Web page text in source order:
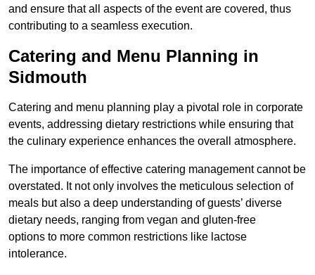
and ensure that all aspects of the event are covered, thus
contributing to a seamless execution.
Catering and Menu Planning in
Sidmouth
Catering and menu planning play a pivotal role in corporate
events, addressing dietary restrictions while ensuring that
the culinary experience enhances the overall atmosphere.
The importance of effective catering management cannot be
overstated. It not only involves the meticulous selection of
meals but also a deep understanding of guests’ diverse
dietary needs, ranging from vegan and gluten-free
options to more common restrictions like lactose
intolerance.